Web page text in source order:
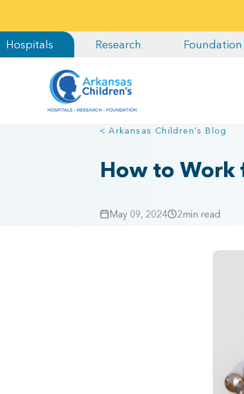
Hospitals Research Foundation
< Arkansas Children's Blog
How to Work
May 09, 2024 2min read